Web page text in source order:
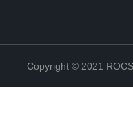
Copyright © 2021